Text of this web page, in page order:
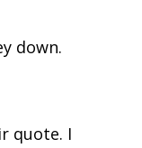
down.
quote. I